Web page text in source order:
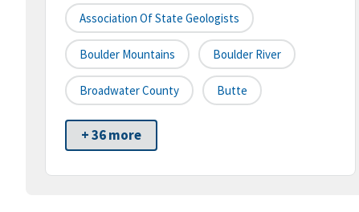
Association Of State Geologists
Boulder Mountains Boulder River
Broadwater County Butte
+ 36 more